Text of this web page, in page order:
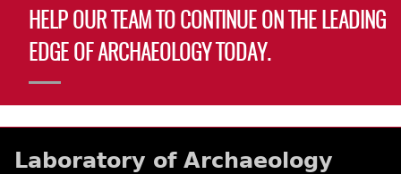
HELP OUR TEAM TO CONTINUE ON THE LEADING
EDGE OF ARCHAEOLOGY TODAY.
Laboratory of Archaeology